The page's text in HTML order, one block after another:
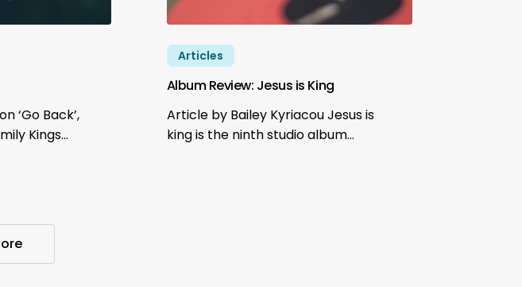
‘Go Back’,
Kings…
Articles
Album Review: Jesus is King
Article by Bailey Kyriacou Jesus is
king is the ninth studio album…